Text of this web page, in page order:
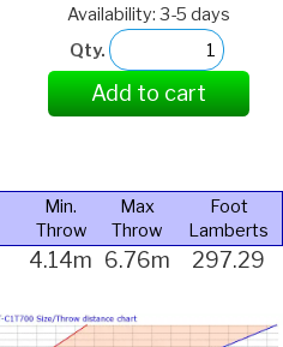
Availability: 3-5 days
Qty.
Add to cart
Min.
Throw
Max
Throw
Foot
Lamberts
4.14m 6.76m 297.29